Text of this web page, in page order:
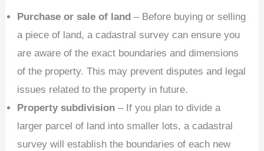
Purchase or sale of land – Before buying or selling
a piece of land, a cadastral survey can ensure you
are aware of the exact boundaries and dimensions
of the property. This may prevent disputes and legal
issues related to the property in future.
Property subdivision – If you plan to divide a
larger parcel of land into smaller lots, a cadastral
survey will establish the boundaries of each new